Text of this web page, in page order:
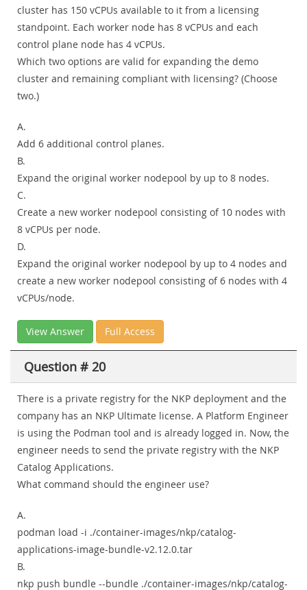
cluster has 150 vCPUs available to it from a licensing
standpoint. Each worker node has 8 vCPUs and each
control plane node has 4 vCPUs.
Which two options are valid for expanding the demo
cluster and remaining compliant with licensing? (Choose
two.)
A.
Add 6 additional control planes.
B.
Expand the original worker nodepool by up to 8 nodes.
C.
Create a new worker nodepool consisting of 10 nodes with
8 vCPUs per node.
D.
Expand the original worker nodepool by up to 4 nodes and
create a new worker nodepool consisting of 6 nodes with 4
vCPUs/node.
View Answer Full Access
Question # 20
There is a private registry for the NKP deployment and the
company has an NKP Ultimate license. A Platform Engineer
is using the Podman tool and is already logged in. Now, the
engineer needs to send the private registry with the NKP
Catalog Applications.
What command should the engineer use?
A.
podman load -i ./container-images/nkp/catalog-
applications-image-bundle-v2.12.0.tar
B.
nkp push bundle --bundle ./container-images/nkp/catalog-